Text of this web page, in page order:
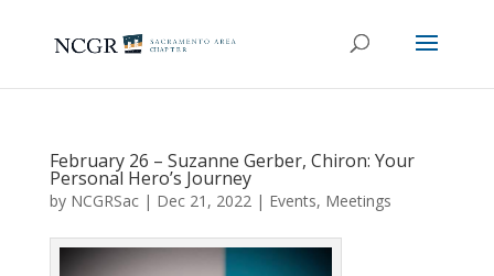
February 26 – Suzanne Gerber, Chiron: Your
Personal Hero’s Journey
by NCGRSac| Dec 21, 2022| Events, Meetings